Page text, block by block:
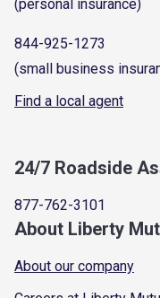
(personal insurance)
844-925-1273
(small business
Find a local agent
24/7 Roadside
877-762-3101
About Liberty
About our company